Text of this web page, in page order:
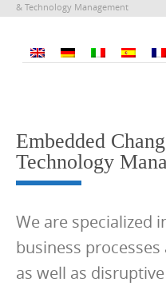
& Technology Management
Embedded
Technology
We are specialized
business
as well as